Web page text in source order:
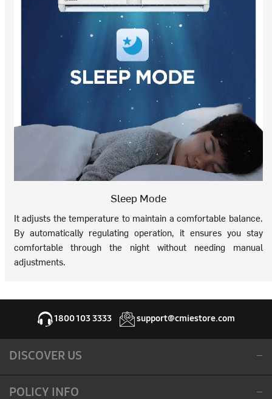
Sleep Mode
It adjusts the temperature to maintain a comfortable balance.
By automatically regulating operation, it ensures you stay
comfortable through the night without needing manual
adjustments.
1800 103 3333 support@cmiestore.com
DISCOVER US
POLICY INFO